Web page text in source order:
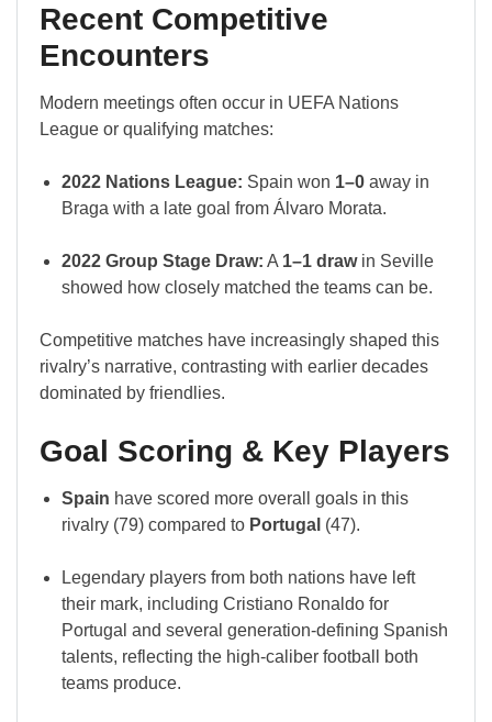
Recent Competitive
Encounters
Modern meetings often occur in UEFA Nations
League or qualifying matches:
2022 Nations League: Spain won 1–0 away in
Braga with a late goal from Álvaro Morata.
2022 Group Stage Draw: A 1–1 drawin Seville
showed how closely matched the teams can be.
Competitive matches have increasingly shaped this
rivalry’s narrative, contrasting with earlier decades
dominated by friendlies.
Goal Scoring & Key Players
Spain have scored more overall goals in this
rivalry (79) compared to Portugal (47).
Legendary players from both nations have left
their mark, including Cristiano Ronaldo for
Portugal and several generation-defining Spanish
talents, reflecting the high-caliber football both
teams produce.